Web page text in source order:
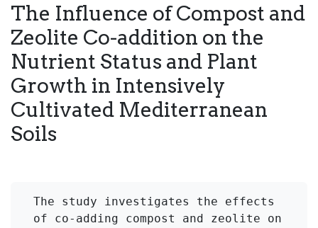
The Influence of Compost and
Zeolite Co-addition on the
Nutrient Status and Plant
Growth in Intensively
Cultivated Mediterranean
Soils
The study investigates the effects
of co-adding compost and zeolite on